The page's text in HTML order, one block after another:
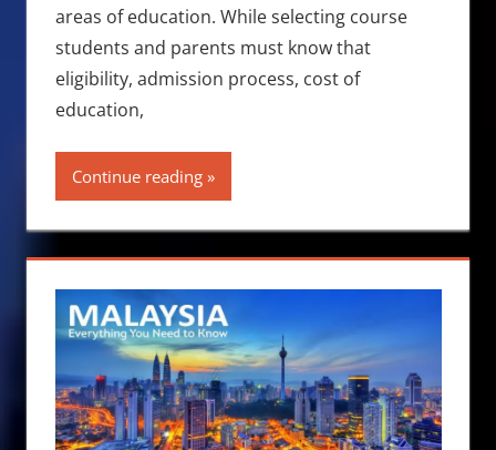
areas of education. While selecting course
students and parents must know that
eligibility, admission process, cost of
education,
Continue reading